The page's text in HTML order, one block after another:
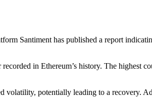
Santiment has published a report
in Ethereum’s history. The highest
volatility, potentially leading to a